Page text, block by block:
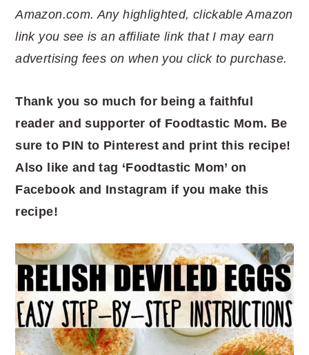
Amazon.com. Any highlighted, clickable Amazon
link you see is an affiliate link that I may earn
advertising fees on when you click to purchase.
Thank you so much for being a faithful
reader and supporter of Foodtastic Mom. Be
sure to PIN to Pinterest and print this recipe!
Also like and tag ‘Foodtastic Mom’ on
Facebook and Instagram if you make this
recipe!